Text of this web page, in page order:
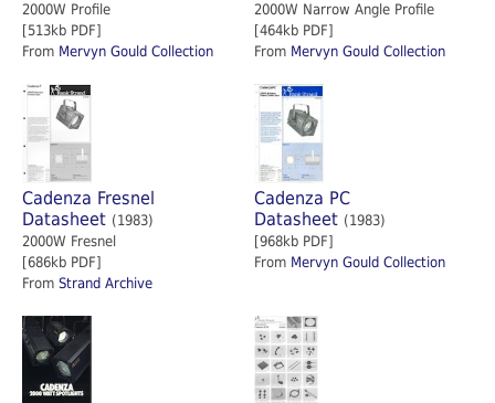
2000W Profile
[513kb PDF]
From Mervyn Gould Collection
2000W Narrow Angle Profile
[464kb PDF]
From Mervyn Gould Collection
Cadenza Fresnel
Datasheet (1983)
2000W Fresnel
[686kb PDF]
From Strand Archive
Cadenza PC
Datasheet (1983)
[968kb PDF]
From Mervyn Gould Collection